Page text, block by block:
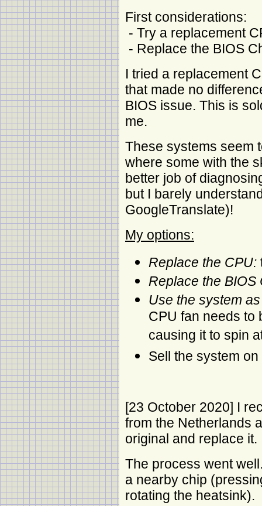
First considerations:
- Try a replacement
- Replace the BIOS
I tried a replacement
that made no
BIOS issue. This is
me.
These systems seem
where some with the
better job of
but I barely
GoogleTranslate)!
My options:
Replace the CPU:
Replace the BIOS
Use the system
CPU fan needs to
causing it to spin
Sell the system
[23 October 2020] I
from the Netherlands
original and replace it.
The process went
a nearby chip
rotating the heatsink).